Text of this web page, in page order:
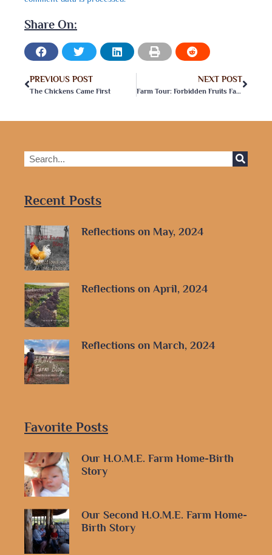
Share On:
PREVIOUS POST
The Chickens Came First
NEXT POST
Farm Tour: Forbidden Fruits Farm & Vineyard
Recent Posts
Reflections on May, 2024
Reflections on April, 2024
Reflections on March, 2024
Favorite Posts
Our H.O.M.E. Farm Home-Birth
Story
Our Second H.O.M.E. Farm Home-
Birth Story